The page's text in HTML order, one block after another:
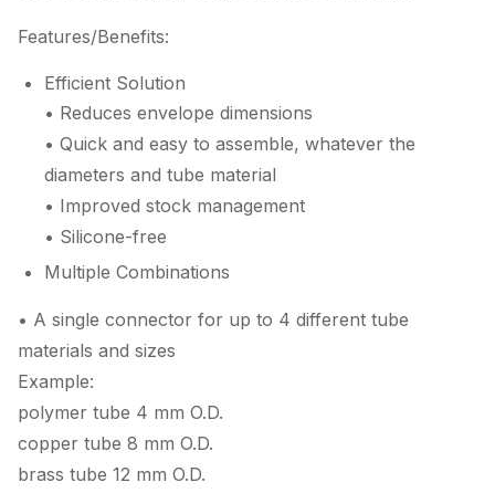
Features/Benefits:
Efficient Solution
• Reduces envelope dimensions
• Quick and easy to assemble, whatever the
diameters and tube material
• Improved stock management
• Silicone-free
Multiple Combinations
• A single connector for up to 4 different tube
materials and sizes
Example:
polymer tube 4 mm O.D.
copper tube 8 mm O.D.
brass tube 12 mm O.D.